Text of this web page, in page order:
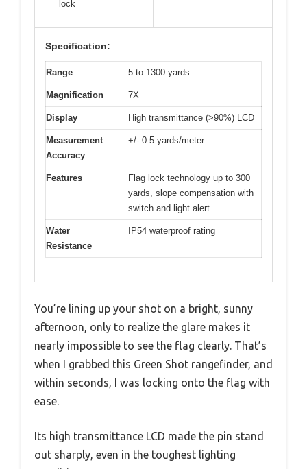
lock
Specification:
Range 5 to 1300 yards
Magnification 7X
Display High transmittance (>90%) LCD
Measurement
Accuracy
+/- 0.5 yards/meter
Features
Flag lock technology up to 300
yards, slope compensation with
switch and light alert
Water
Resistance
IP54 waterproof rating
You’re lining up your shot on a bright, sunny
afternoon, only to realize the glare makes it
nearly impossible to see the flag clearly. That’s
when I grabbed this Green Shot rangefinder, and
within seconds, I was locking onto the flag with
ease.
Its high transmittance LCD made the pin stand
out sharply, even in the toughest lighting